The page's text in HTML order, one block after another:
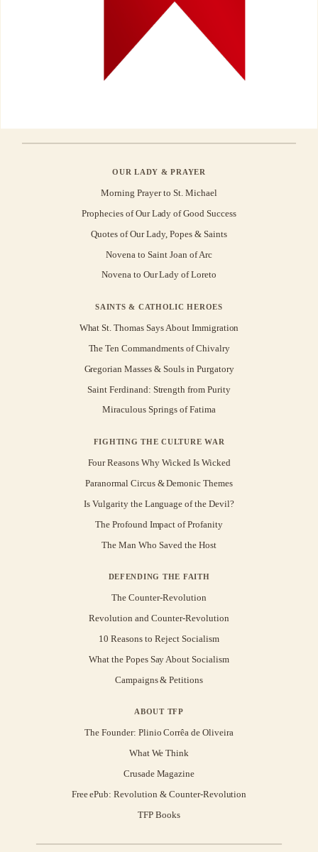
OUR LADY & PRAYER
Morning Prayer to St. Michael
Prophecies of Our Lady of Good Success
Quotes of Our Lady, Popes & Saints
Novena to Saint Joan of Arc
Novena to Our Lady of Loreto
SAINTS & CATHOLIC HEROES
What St. Thomas Says About Immigration
The Ten Commandments of Chivalry
Gregorian Masses & Souls in Purgatory
Saint Ferdinand: Strength from Purity
Miraculous Springs of Fatima
FIGHTING THE CULTURE WAR
Four Reasons Why Wicked Is Wicked
Paranormal Circus & Demonic Themes
Is Vulgarity the Language of the Devil?
The Profound Impact of Profanity
The Man Who Saved the Host
DEFENDING THE FAITH
The Counter-Revolution
Revolution and Counter-Revolution
10 Reasons to Reject Socialism
What the Popes Say About Socialism
Campaigns & Petitions
ABOUT TFP
The Founder: Plinio Corrêa de Oliveira
What We Think
Crusade Magazine
Free ePub: Revolution & Counter-Revolution
TFP Books